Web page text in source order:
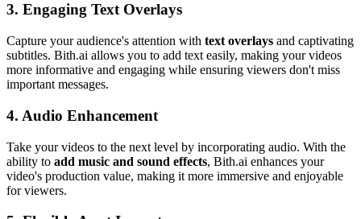
3. Engaging Text Overlays
Capture your audience's attention with text overlays and captivating
subtitles. Bith.ai allows you to add text easily, making your videos
more informative and engaging while ensuring viewers don't miss
important messages.
4. Audio Enhancement
Take your videos to the next level by incorporating audio. With the
ability to add music and sound effects, Bith.ai enhances your
video's production value, making it more immersive and enjoyable
for viewers.